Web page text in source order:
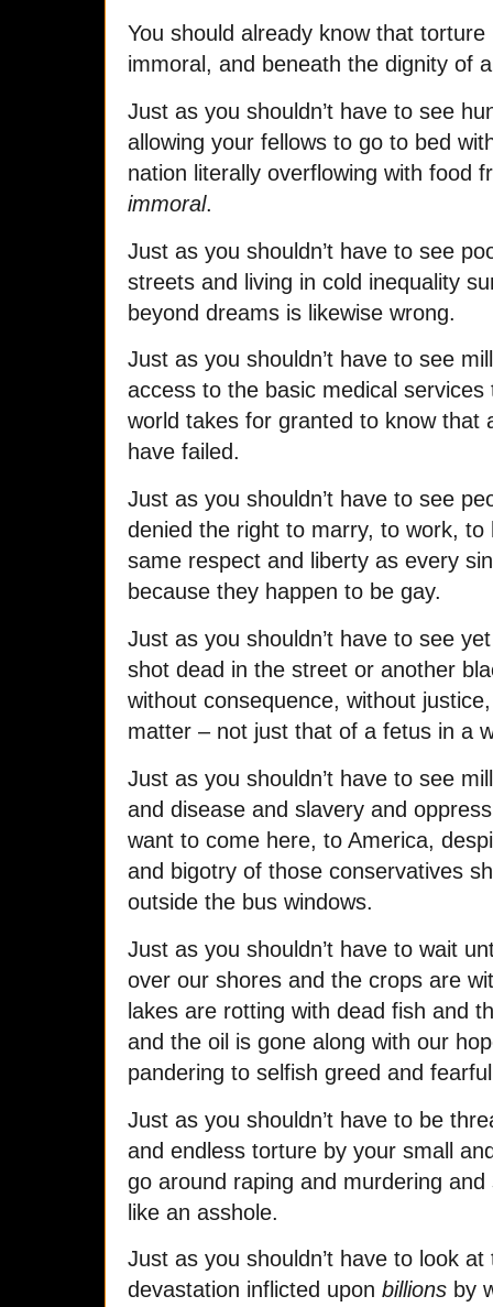
You should already know that
immoral, and beneath the dignity of
Just as you shouldn’t have to see
allowing your fellows to go to bed
nation literally overflowing with food
immoral.
Just as you shouldn’t have to see
streets and living in cold inequality
beyond dreams is likewise wrong.
Just as you shouldn’t have to see
access to the basic medical
world takes for granted to know that
have failed.
Just as you shouldn’t have to see
denied the right to marry, to work,
same respect and liberty as every
because they happen to be gay.
Just as you shouldn’t have to see
shot dead in the street or another
without consequence, without
matter – not just that of a fetus in a
Just as you shouldn’t have to see
and disease and slavery and
want to come here, to America,
and bigotry of those conservatives
outside the bus windows.
Just as you shouldn’t have to wait
over our shores and the crops are
lakes are rotting with dead fish and
and the oil is gone along with our
pandering to selfish greed and
Just as you shouldn’t have to be
and endless torture by your small
go around raping and murdering
like an asshole.
Just as you shouldn’t have to look
devastation inflicted upon billions by